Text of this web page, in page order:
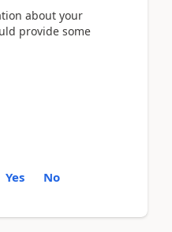
about your
provide some
Yes No